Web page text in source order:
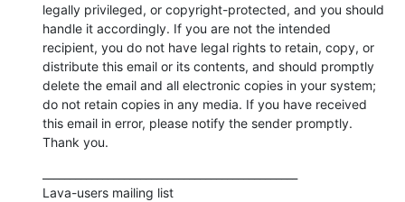
legally privileged, or copyright-protected, and you should
handle it accordingly. If you are not the intended
recipient, you do not have legal rights to retain, copy, or
distribute this email or its contents, and should promptly
delete the email and all electronic copies in your system;
do not retain copies in any media. If you have received
this email in error, please notify the sender promptly.
Thank you.
Lava-users mailing list